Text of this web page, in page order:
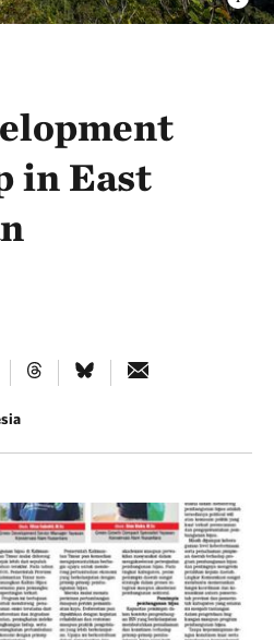
in East